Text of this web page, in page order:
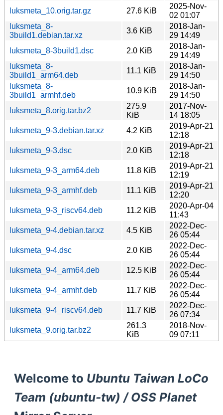
luksmeta_10.orig.tar.gz
27.6 KiB
2025-Nov-
02 01:07
luksmeta_8-
3build1.debian.tar.xz
3.6 KiB
2018-Jan-
29 14:49
luksmeta_8-3build1.dsc
2.0 KiB
2018-Jan-
29 14:49
luksmeta_8-
3build1_arm64.deb
11.1 KiB
2018-Jan-
29 14:50
luksmeta_8-
3build1_armhf.deb
10.9 KiB
2018-Jan-
29 14:50
luksmeta_8.orig.tar.bz2
275.9
KiB
2017-Nov-
14 18:05
luksmeta_9-3.debian.tar.xz
4.2 KiB
2019-Apr-21
12:18
luksmeta_9-3.dsc
2.0 KiB
2019-Apr-21
12:18
luksmeta_9-3_arm64.deb
11.8 KiB
2019-Apr-21
12:19
luksmeta_9-3_armhf.deb
11.1 KiB
2019-Apr-21
12:20
luksmeta_9-3_riscv64.deb
11.2 KiB
2020-Apr-04
11:43
luksmeta_9-4.debian.tar.xz
4.5 KiB
2022-Dec-
26 05:44
luksmeta_9-4.dsc
2.0 KiB
2022-Dec-
26 05:44
luksmeta_9-4_arm64.deb
12.5 KiB
2022-Dec-
26 05:44
luksmeta_9-4_armhf.deb
11.7 KiB
2022-Dec-
26 05:44
luksmeta_9-4_riscv64.deb
11.7 KiB
2022-Dec-
26 07:34
luksmeta_9.orig.tar.bz2
261.3
KiB
2018-Nov-
09 07:11
Welcome to Ubuntu Taiwan LoCo
Team (ubuntu-tw) / OSS Planet